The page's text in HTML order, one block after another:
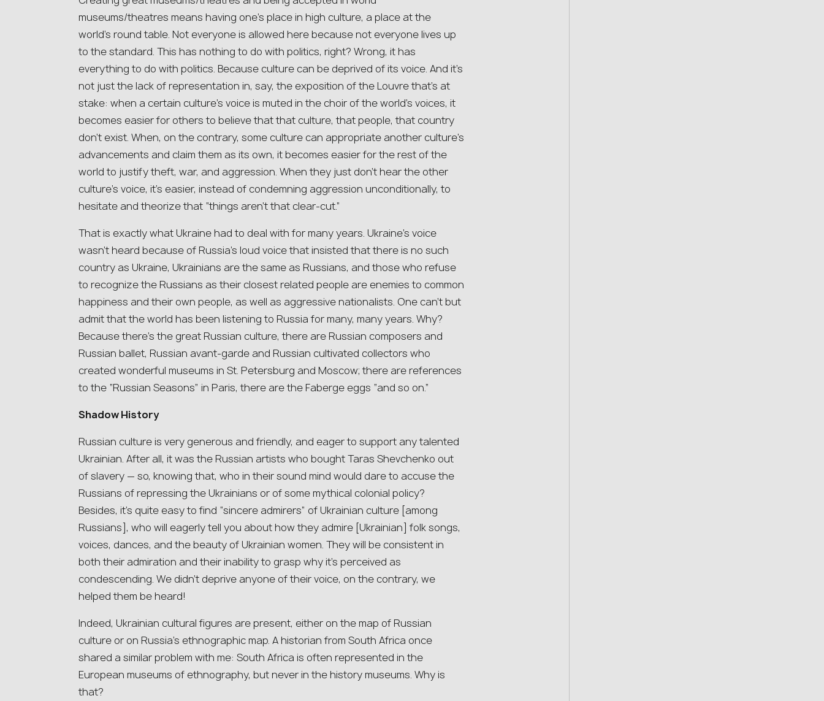
museums/theatres means having one’s place in high culture, a place at the
world’s round table. Not everyone is allowed here because not everyone lives up
to the standard. This has nothing to do with politics, right? Wrong, it has
everything to do with politics. Because culture can be deprived of its voice. And it’s
not just the lack of representation in, say, the exposition of the Louvre that’s at
stake: when a certain culture’s voice is muted in the choir of the world’s voices, it
becomes easier for others to believe that that culture, that people, that country
don’t exist. When, on the contrary, some culture can appropriate another culture’s
advancements and claim them as its own, it becomes easier for the rest of the
world to justify theft, war, and aggression. When they just don’t hear the other
culture’s voice, it’s easier, instead of condemning aggression unconditionally, to
hesitate and theorize that “things aren’t that clear-cut.”
That is exactly what Ukraine had to deal with for many years. Ukraine’s voice
wasn’t heard because of Russia’s loud voice that insisted that there is no such
country as Ukraine, Ukrainians are the same as Russians, and those who refuse
to recognize the Russians as their closest related people are enemies to common
happiness and their own people, as well as aggressive nationalists. One can’t but
admit that the world has been listening to Russia for many, many years. Why?
Because there’s the great Russian culture, there are Russian composers and
Russian ballet, Russian avant-garde and Russian cultivated collectors who
created wonderful museums in St. Petersburg and Moscow; there are references
to the “Russian Seasons” in Paris, there are the Faberge eggs “and so on.”
Shadow History
Russian culture is very generous and friendly, and eager to support any talented
Ukrainian. After all, it was the Russian artists who bought Taras Shevchenko out
of slavery — so, knowing that, who in their sound mind would dare to accuse the
Russians of repressing the Ukrainians or of some mythical colonial policy?
Besides, it’s quite easy to find “sincere admirers” of Ukrainian culture [among
Russians], who will eagerly tell you about how they admire [Ukrainian] folk songs,
voices, dances, and the beauty of Ukrainian women. They will be consistent in
both their admiration and their inability to grasp why it’s perceived as
condescending. We didn’t deprive anyone of their voice, on the contrary, we
helped them be heard!
Indeed, Ukrainian cultural figures are present, either on the map of Russian
culture or on Russia’s ethnographic map. A historian from South Africa once
shared a similar problem with me: South Africa is often represented in the
European museums of ethnography, but never in the history museums. Why is
that?